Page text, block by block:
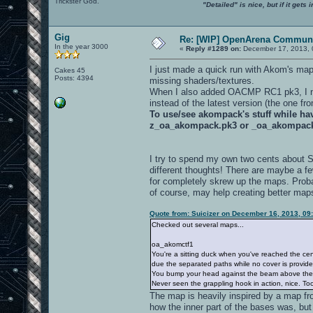
"Detailed" is nice, but if it gets
Gig
In the year 3000
Cakes 45
Posts: 4394
Re: [WIP] OpenArena
« Reply #1289 on: December 17, 2013,
I just made a quick run with Akom's
missing shaders/textures.
When I also added OACMP RC1 pk3,
instead of the latest version (the one
To use/see akompack's stuff while
z_oa_akompack.pk3 or
I try to spend my own two cents about
different thoughts! There are maybe a
for completely skrew up the maps.
of course, may help creating better
Quote from: Suicizer on December 16, 2013,
Checked out several maps...
oa_akomctf1
You're a sitting duck when you've reached the
due the separated paths while no cover is
You bump your head against the beam above
Never seen the grappling hook in action, nice.
The map is heavily inspired by a map
how the inner part of the bases was,